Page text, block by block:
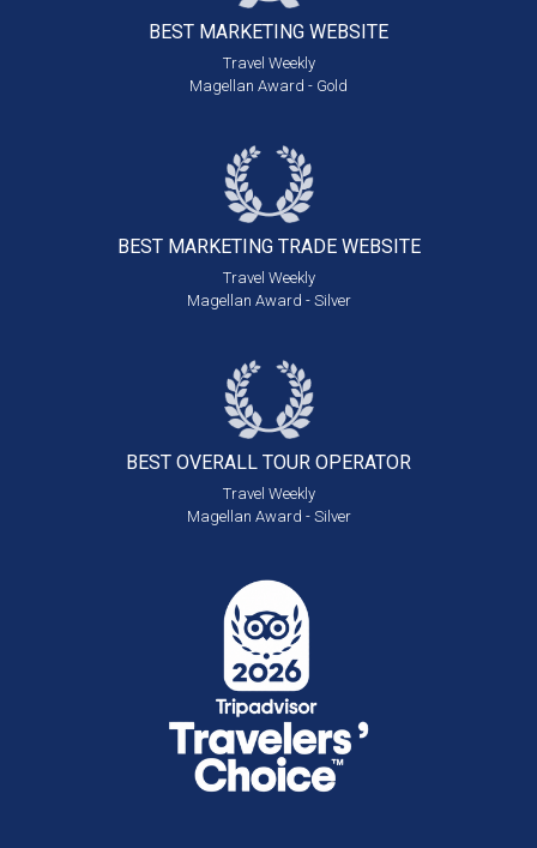
BEST MARKETING WEBSITE
Travel Weekly
Magellan Award - Gold
BEST MARKETING TRADE WEBSITE
Travel Weekly
Magellan Award - Silver
BEST OVERALL TOUR OPERATOR
Travel Weekly
Magellan Award - Silver